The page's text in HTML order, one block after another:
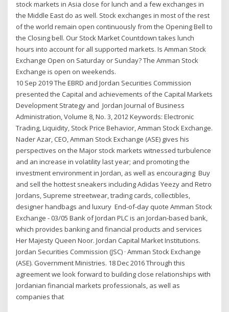
stock markets in Asia close for lunch and a few exchanges in
the Middle East do as well. Stock exchanges in most of the rest
of the world remain open continuously from the Opening Bell to
the Closing bell. Our Stock Market Countdown takes lunch
hours into account for all supported markets. Is Amman Stock
Exchange Open on Saturday or Sunday? The Amman Stock
Exchange is open on weekends.
10 Sep 2019 The EBRD and Jordan Securities Commission
presented the Capital and achievements of the Capital Markets
Development Strategy and Jordan Journal of Business
Administration, Volume 8, No. 3, 2012 Keywords: Electronic
Trading, Liquidity, Stock Price Behavior, Amman Stock Exchange.
Nader Azar, CEO, Amman Stock Exchange (ASE) gives his
perspectives on the Major stock markets witnessed turbulence
and an increase in volatility last year; and promoting the
investment environment in Jordan, as well as encouraging Buy
and sell the hottest sneakers including Adidas Yeezy and Retro
Jordans, Supreme streetwear, trading cards, collectibles,
designer handbags and luxury End-of-day quote Amman Stock
Exchange - 03/05 Bank of Jordan PLC is an Jordan-based bank,
which provides banking and financial products and services
Her Majesty Queen Noor. Jordan Capital Market Institutions.
Jordan Securities Commission (JSC) · Amman Stock Exchange
(ASE). Government Ministries. 18 Dec 2016 Through this
agreement we look forward to building close relationships with
Jordanian financial markets professionals, as well as
companies that